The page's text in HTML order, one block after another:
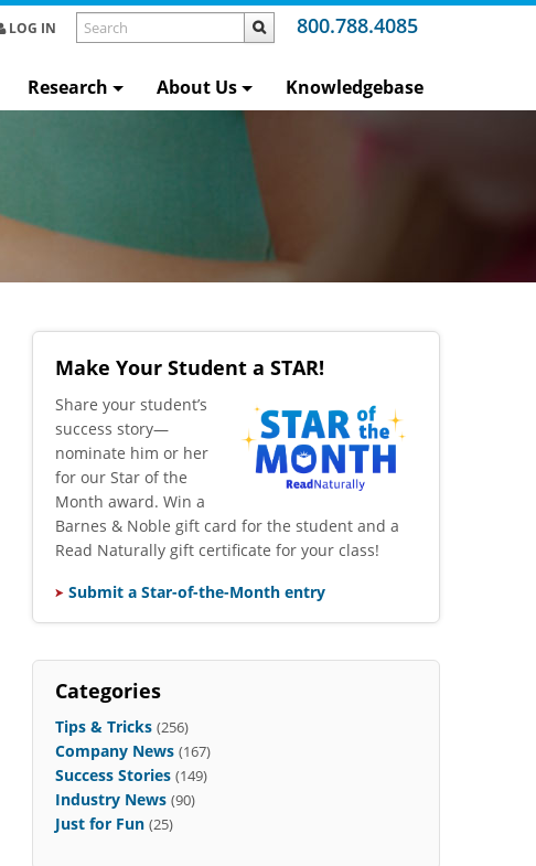
800.788.4085
LOG IN
Research About Us Knowledgebase
Make Your Student a STAR!
​Share your student’s
success story—
nominate him or her
for our Star of the
Month award. Win a
Barnes & Noble gift card for the student and a
Read Naturally gift certificate for your class!
Submit a Star-of-the-Month entry
Categories
Tips & Tricks (256)
Company News (167)
Success Stories (149)
Industry News (90)
Just for Fun (25)